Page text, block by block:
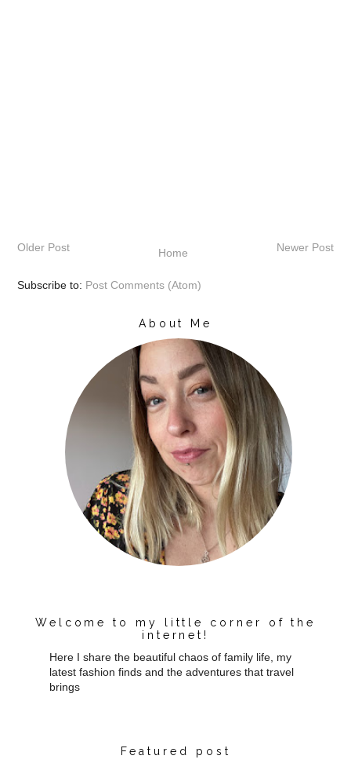
Newer Post
Older Post Home
Subscribe to: Post Comments (Atom)
About Me
Welcome to my little corner of the
internet!
Here I share the beautiful chaos of family life, my
latest fashion finds and the adventures that travel
brings
Featured post